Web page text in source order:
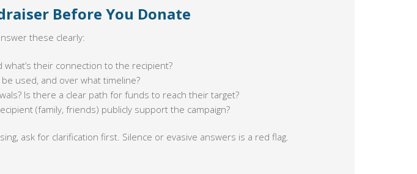
Before You Donate
these clearly:
what’s their connection to the recipient?
used, and over what timeline?
Is there a clear path for funds to reach their target?
(family, friends) publicly support the campaign?
ask for clarification first. Silence or evasive answers is a red flag.